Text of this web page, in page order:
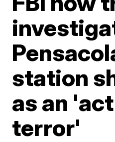
station
as an
terror'